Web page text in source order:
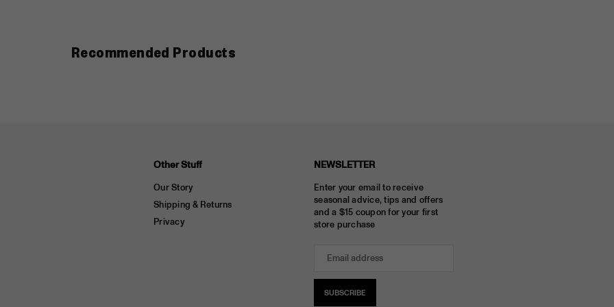
Recommended Products
Other Stuff
Our Story
Shipping & Returns
Privacy
NEWSLETTER
Enter your email to receive
seasonal advice, tips and offers
and a $15 coupon for your first
store purchase
SUBSCRIBE